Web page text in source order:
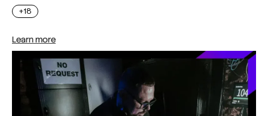
+18
Learn more